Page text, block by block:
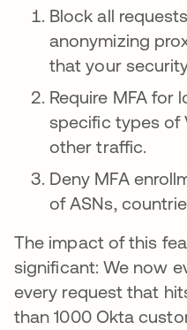
Block all
anonymizing
that your
Require MFA for
specific types of
other traffic.
Deny MFA
of ASNs,
The impact of this
significant: We now
every request that
than 1000 Okta